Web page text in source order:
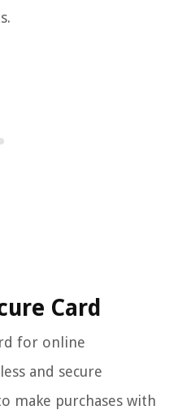
Card
for online
and secure
make purchases with